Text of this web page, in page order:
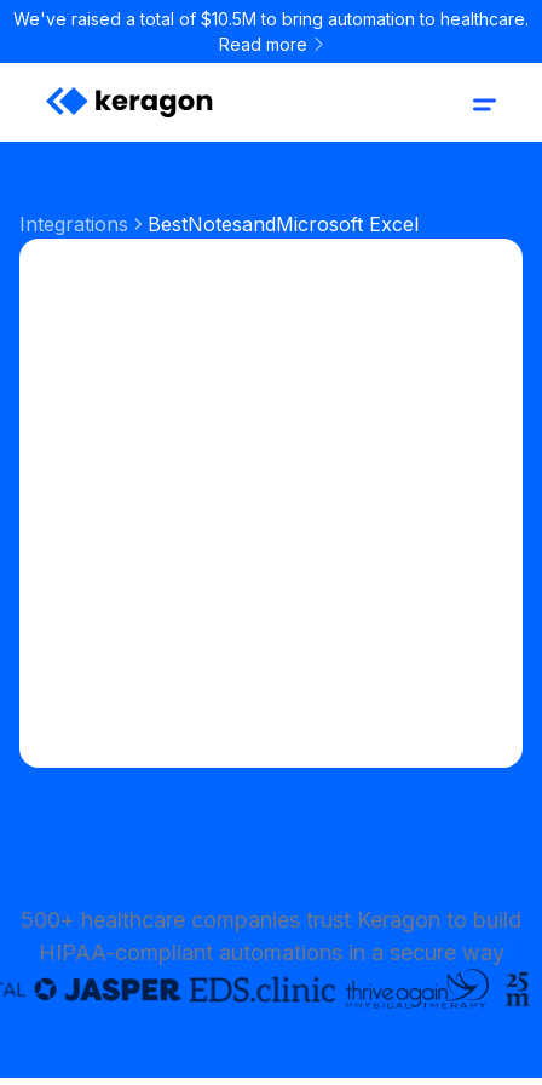
We've raised a total of $10.5M to bring automation to healthcare.
Read more
Integrations BestNotesandMicrosoft Excel
500+ healthcare companies trust Keragon to build
HIPAA-compliant automations in a secure way